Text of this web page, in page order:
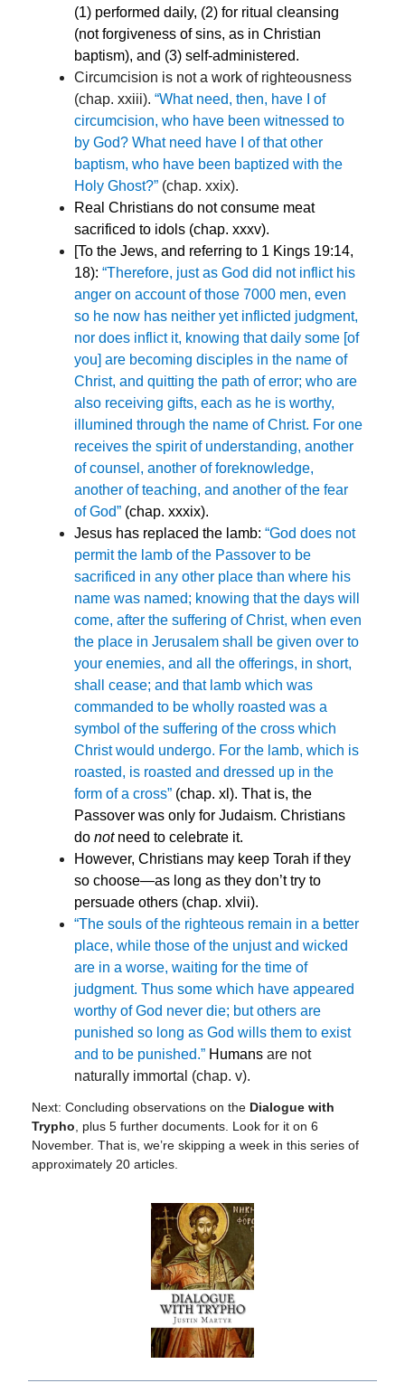
(1) performed daily, (2) for ritual cleansing
(not forgiveness of sins, as in Christian
baptism), and (3) self-administered.
Circumcision is not a work of righteousness
(chap. xxiii). “What need, then, have I of
circumcision, who have been witnessed to
by God? What need have I of that other
baptism, who have been baptized with the
Holy Ghost?” (chap. xxix).
Real Christians do not consume meat
sacrificed to idols (chap. xxxv).
[To the Jews, and referring to 1 Kings 19:14,
18): “Therefore, just as God did not inflict his
anger on account of those 7000 men, even
so he now has neither yet inflicted judgment,
nor does inflict it, knowing that daily some [of
you] are becoming disciples in the name of
Christ, and quitting the path of error; who are
also receiving gifts, each as he is worthy,
illumined through the name of Christ. For one
receives the spirit of understanding, another
of counsel, another of foreknowledge,
another of teaching, and another of the fear
of God” (chap. xxxix).
Jesus has replaced the lamb: “God does not
permit the lamb of the Passover to be
sacrificed in any other place than where his
name was named; knowing that the days will
come, after the suffering of Christ, when even
the place in Jerusalem shall be given over to
your enemies, and all the offerings, in short,
shall cease; and that lamb which was
commanded to be wholly roasted was a
symbol of the suffering of the cross which
Christ would undergo. For the lamb, which is
roasted, is roasted and dressed up in the
form of a cross” (chap. xl). That is, the
Passover was only for Judaism. Christians
do notneed to celebrate it.
However, Christians may keep Torah if they
so choose—as long as they don’t try to
persuade others (chap. xlvii).
“The souls of the righteous remain in a better
place, while those of the unjust and wicked
are in a worse, waiting for the time of
judgment. Thus some which have appeared
worthy of God never die; but others are
punished so long as God wills them to exist
and to be punished.” Humans are not
naturally immortal (chap. v).
Next: Concluding observations on the Dialogue with
Trypho, plus 5 further documents. Look for it on 6
November. That is, we’re skipping a week in this series of
approximately 20 articles.